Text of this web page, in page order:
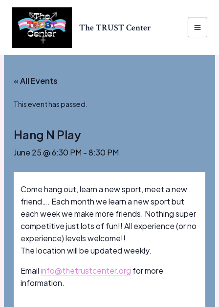
content
The TRUST Center
« All Events
This event has passed.
Hang N Play
June 25 @ 6:30 PM -8:30 PM
Come hang out, learn a new sport, meet a new
friend…. Each month we learn a new sport but
each week we make more friends. Nothing super
competitive just lots of fun!! All experience (or no
experience) levels welcome!!
The location will be updated weekly.
Emailinfo@thetrustcenter.org for more
information.